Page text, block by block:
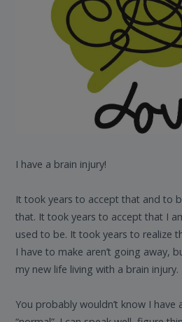
I have a brain injury!
It took years to accept that and to
that. It took years to accept that I
used to be. It took years to realize
I have to make aren’t going away,
my new life living with a brain injury.
You probably wouldn’t know I have